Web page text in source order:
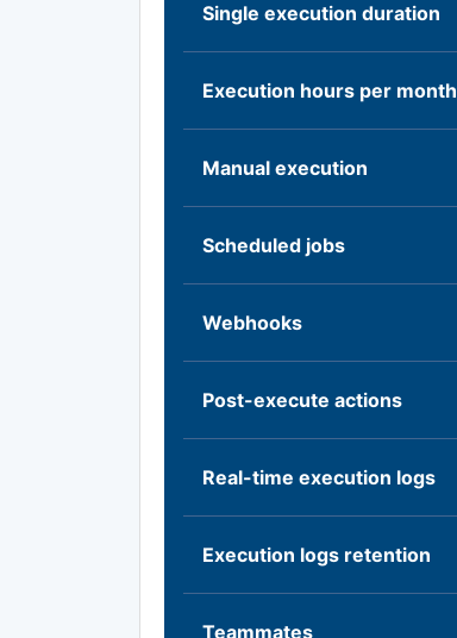
Single execution duration
Execution hours per month
Manual execution
Scheduled jobs
Webhooks
Post-execute actions
Real-time execution logs
Execution logs retention
Teammates